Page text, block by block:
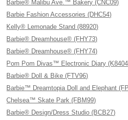
Barbie® Malibu Ave.™ Bakery (CNC09)
Barbie Fashion Accessories (DHC54)
Kelly® Lemonade Stand (88920)
Barbie® Dreamhouse® (FHY73)
Barbie® Dreamhouse® (FHY74)
Pom Pom Divas™ Electronic Diary
Barbie® Doll & Bike (FTV96)
Barbie™ Dreamtopia Doll and Elephant
Chelsea™ Skate Park (FBM99)
Barbie® Design/Dress Studio (BCB27)